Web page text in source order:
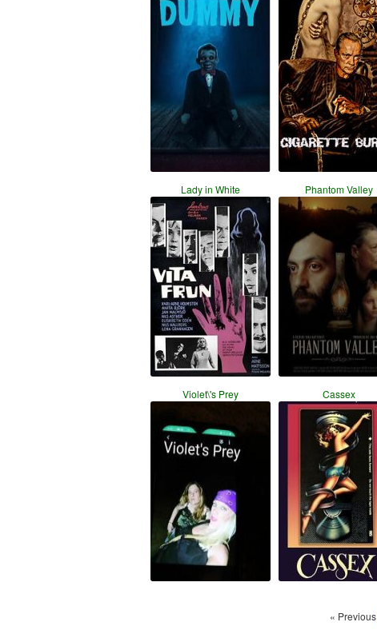
Lady in White Phantom Valley
Violet\'s Prey Cassex
« Previous